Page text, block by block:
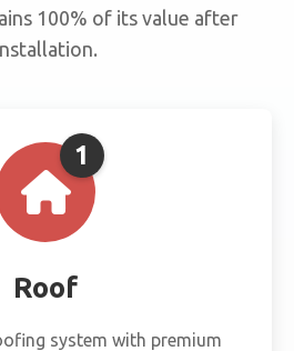
100% of its value after
1
Roof
system with premium